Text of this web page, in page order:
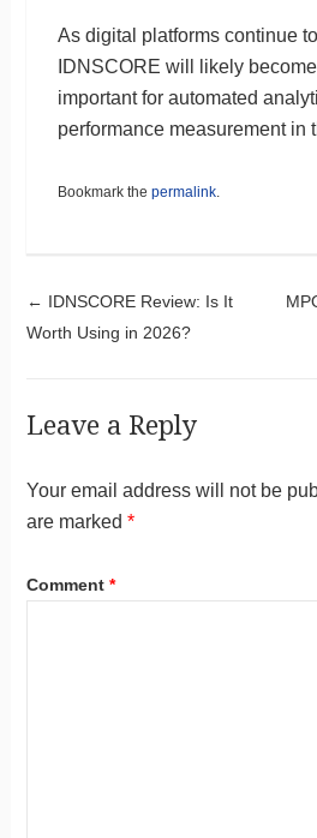
As digital platforms continue
IDNSCORE will likely
important for automated
performance measurement in
Bookmark the permalink.
Post
← IDNSCORE Review: Is It
Worth Using in 2026?
Leave a Reply
Your email address will not be
are marked *
Comment *